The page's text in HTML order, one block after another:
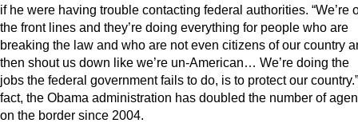
if he were having trouble contacting federal authorities. “We’re
the front lines and they’re doing everything for people who are
breaking the law and who are not even citizens of our country
then shout us down like we’re un-American… We’re doing the
jobs the federal government fails to do, is to protect our
fact, the Obama administration has doubled the number of
on the border since 2004.